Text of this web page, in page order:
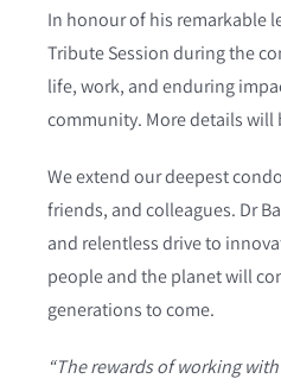
In honour of his remarkable
Tribute Session during the
life, work, and enduring
community. More details will
We extend our deepest
friends, and colleagues. Dr
and relentless drive to
people and the planet will
generations to come.
“The rewards of working